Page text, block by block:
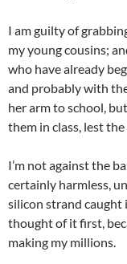
I am guilty of
my young cousins;
who have already
and probably with
her arm to school,
them in class, lest
I’m not against the
certainly harmless,
silicon strand caught
thought of it first,
making my millions.